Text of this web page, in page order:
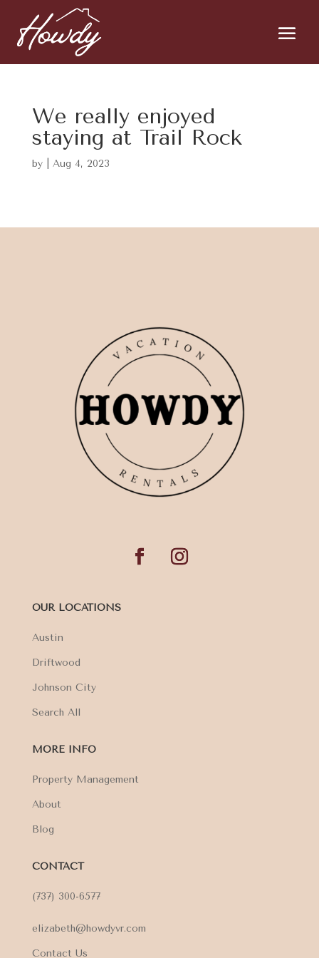
We really enjoyed
staying at Trail Rock
by Aug 4, 2023
OUR LOCATIONS
Austin
Driftwood
Johnson City
Search All
MORE INFO
Property Management
About
Blog
CONTACT
(737) 300-6577
elizabeth@howdyvr.com
Contact Us